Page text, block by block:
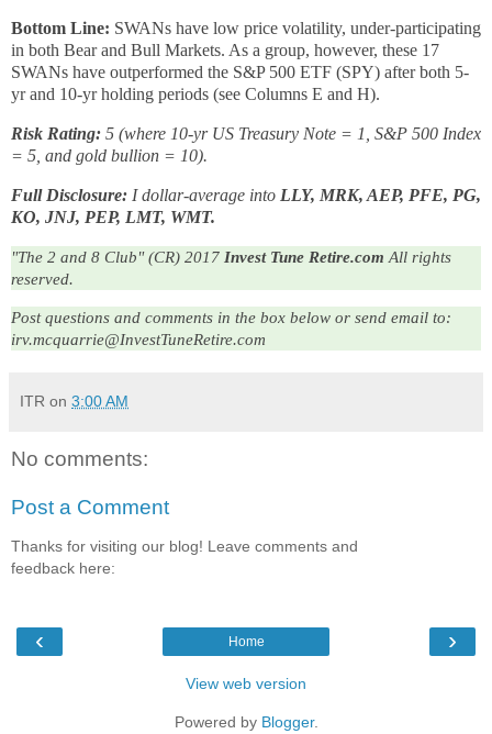
Bottom Line: SWANs have low price volatility, under-participating
in both Bear and Bull Markets. As a group, however, these 17
SWANs have outperformed the S&P 500 ETF (SPY) after both 5-
yr and 10-yr holding periods (see Columns E and H).
Risk Rating: 5 (where 10-yr US Treasury Note = 1, S&P 500 Index
= 5, and gold bullion = 10).
Full Disclosure: I dollar-average into LLY, MRK, AEP, PFE, PG,
KO, JNJ, PEP, LMT, WMT.
"The 2 and 8 Club" (CR) 2017 Invest Tune Retire.com All rights
reserved.
Post questions and comments in the box below or send email to:
irv.mcquarrie@InvestTuneRetire.com
ITR on 3:00 AM
No comments:
Post a Comment
Thanks for visiting our blog! Leave comments and
feedback here:
‹ ›
Home
View web version
Powered by Blogger.